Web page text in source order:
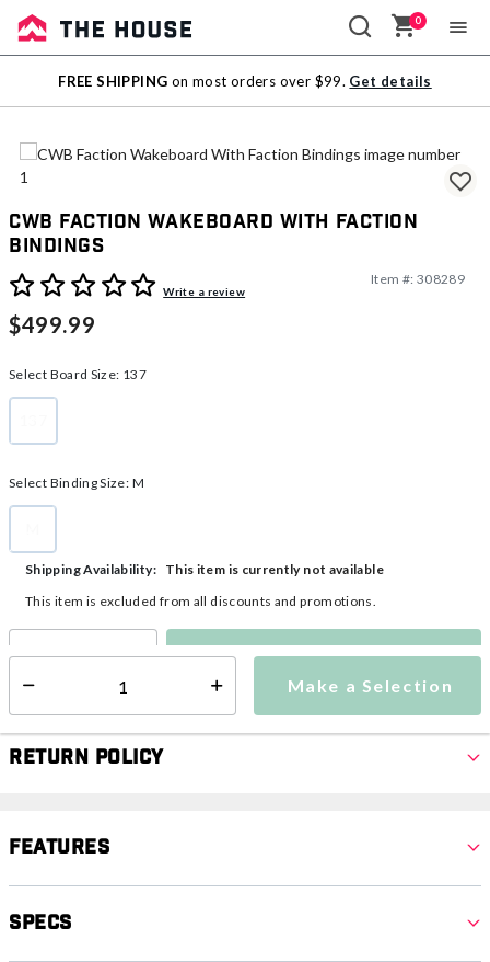
Sale
Outlet
0
FREE SHIPPING on most orders over $99. Get details
CWB Faction Wakeboard With Faction
Bindings
3.9 out of 5 Customer Rating
Write a review
Item #: 308289
$499.99
Select Board Size: 137
Select Binding Size: M
selected
Make a Selection
Shipping Availability:
This item is currently not available
This item is excluded from all discounts and promotions.
Make a Selection
Return Policy
Features
Specs